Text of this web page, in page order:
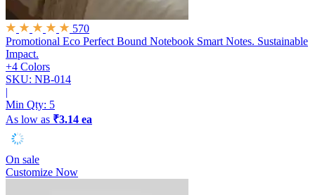
570
Promotional Eco Perfect Bound Notebook Smart Notes. Sustainable
Impact.
+4 Colors
SKU: NB-014
|
Min Qty: 5
As low as ₹3.14 ea
On sale
Customize Now